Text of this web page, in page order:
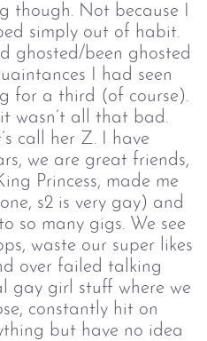
though. Not because I
simply out of habit.
ghosted/been ghosted
I had seen
for a third (of course).
wasn’t all that bad.
call her Z. I have
we are great friends,
Princess, made me
s2 is very gay) and
so many gigs. We see
waste our super likes
over failed talking
gay girl stuff where we
constantly hit on
but have no idea